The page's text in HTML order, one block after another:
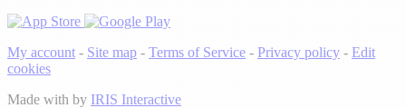
My account - Site map - Terms of Service - Privacy policy - Edit
cookies
Made with by IRIS Interactive